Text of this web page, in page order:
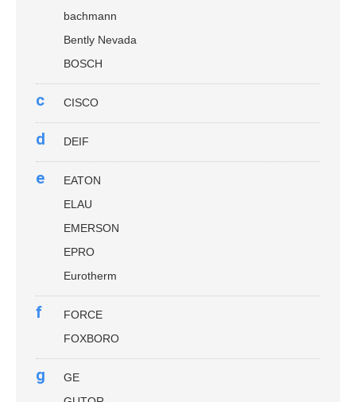
bachmann
Bently Nevada
BOSCH
c CISCO
d DEIF
e
EATON
ELAU
EMERSON
EPRO
Eurotherm
f
FORCE
FOXBORO
g
GE